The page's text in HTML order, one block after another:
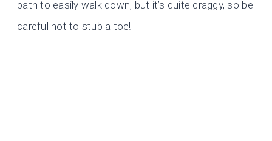
path to easily walk down, but it’s quite craggy, so be
careful not to stub a toe!